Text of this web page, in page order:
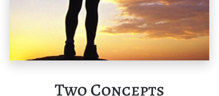
Two Concepts